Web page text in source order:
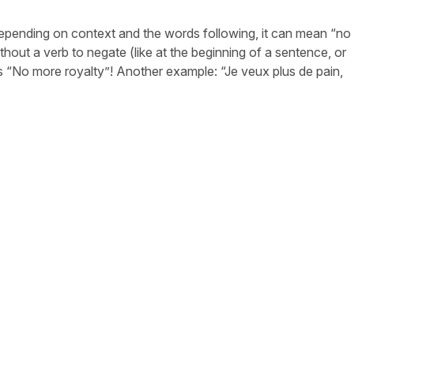
on context and the words following, it can mean “no
a verb to negate (like at the beginning of a sentence, or
more royalty”! Another example: “Je veux plus de pain,